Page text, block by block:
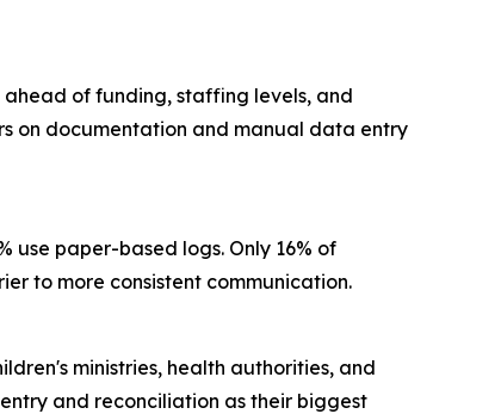
of funding, staffing levels, and
on documentation and manual data entry
use paper-based logs. Only 16% of
to more consistent communication.
ministries, health authorities, and
and reconciliation as their biggest